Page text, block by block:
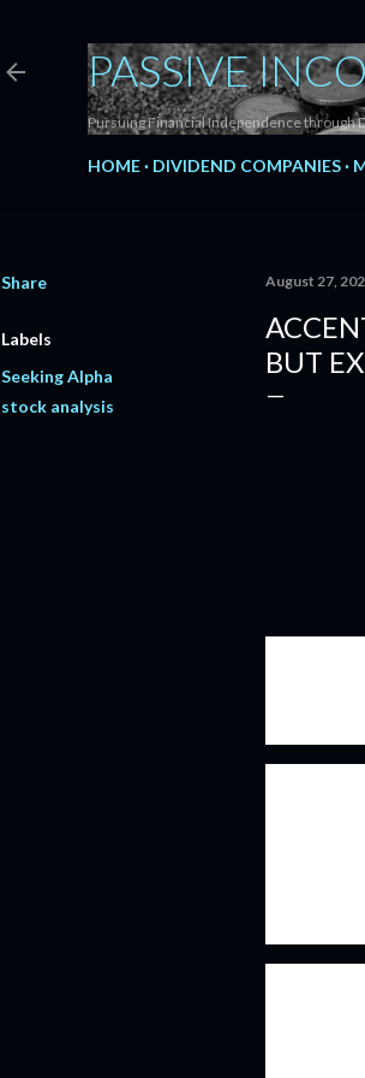
PASSIVE
Pursuing Financial Independence through
HOME DIVIDEND COMPANIES
Share
Labels
Seeking Alpha
stock analysis
August 27,
BUT